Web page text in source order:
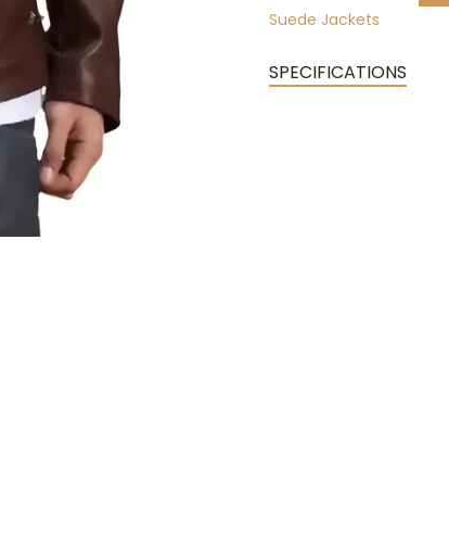
Suede Jackets
SPECIFICATIONS